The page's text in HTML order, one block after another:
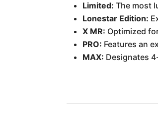
Limited: The most
Lonestar Edition:
X MR: Optimized
PRO: Features an
MAX: Designates